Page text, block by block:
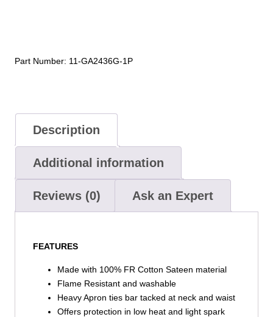
Part Number: 11-GA2436G-1P
Description
Additional information
Reviews (0) Ask an Expert
FEATURES
Made with 100% FR Cotton Sateen material
Flame Resistant and washable
Heavy Apron ties bar tacked at neck and waist
Offers protection in low heat and light spark